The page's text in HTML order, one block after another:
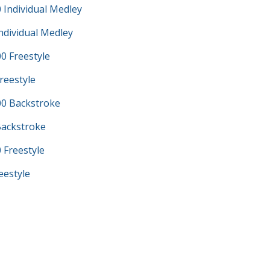
Individual Medley
Medley
Freestyle
Backstroke
Freestyle